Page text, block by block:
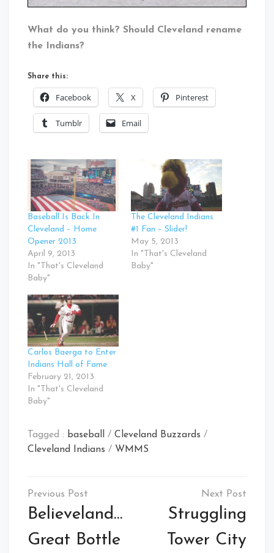
What do you think? Should Cleveland rename
the Indians?
Share this:
Facebook X Pinterest
Tumblr Email
Baseball Is Back In
Cleveland – Home
Opener 2013
April 9, 2013
In "That's Cleveland
Baby"
The Cleveland Indians
#1 Fan – Slider!
May 5, 2013
In "That's Cleveland
Baby"
Carlos Baerga to Enter
Indians Hall of Fame
February 21, 2013
In "That's Cleveland
Baby"
Tagged : baseball / Cleveland Buzzards /
Cleveland Indians / WMMS
Post
navigation
Believeland…
Great Bottle
Struggling
Tower City